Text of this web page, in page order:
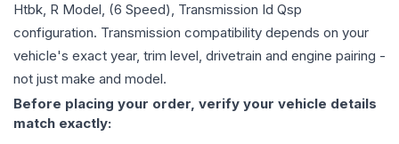
Htbk, R Model, (6 Speed), Transmission Id Qsp
configuration. Transmission compatibility depends on your
vehicle's exact year, trim level, drivetrain and engine pairing -
not just make and model.
Before placing your order, verify your vehicle details
match exactly: